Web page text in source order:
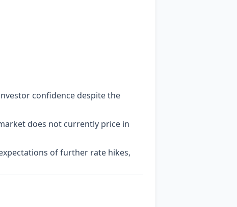
confidence despite the
does not currently price in
of further rate hikes,